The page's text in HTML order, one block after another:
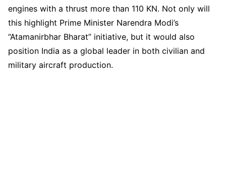
engines with a thrust more than 110 KN. Not only will
this highlight Prime Minister Narendra Modi’s
“Atamanirbhar Bharat” initiative, but it would also
position India as a global leader in both civilian and
military aircraft production.